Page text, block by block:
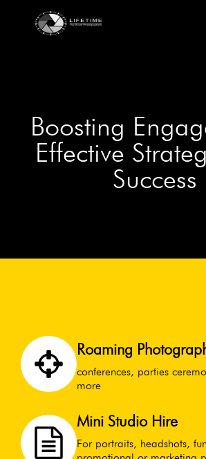
Boosting
Effective
Success
Roaming
conferences, parties
more
Mini Studio Hire
For portraits, headshots,